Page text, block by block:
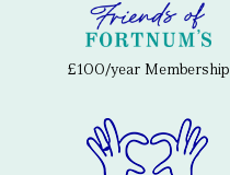
£100/year Membership